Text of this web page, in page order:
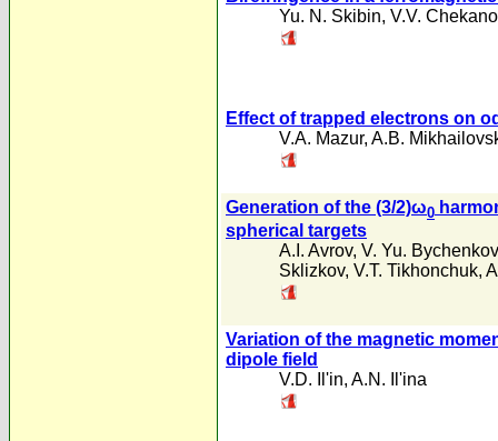
Yu. N. Skibin, V.V.
Effect of trapped electrons on
V.A. Mazur, A.B.
Generation of the (3/2)ω0
spherical targets
A.I. Avrov, V. Yu. Bychenkov
Sklizkov, V.T. Tikhonchuk,
Variation of the magnetic
dipole field
V.D. Il'in, A.N. Il'ina